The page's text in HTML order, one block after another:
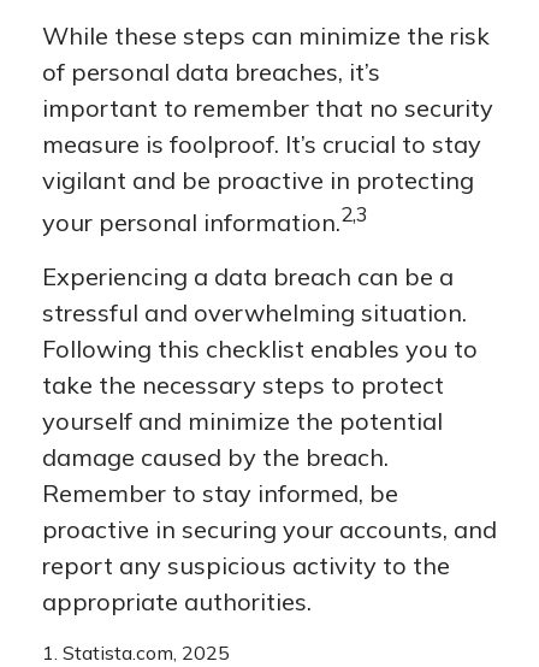
While these steps can minimize the risk
of personal data breaches, it’s
important to remember that no security
measure is foolproof. It’s crucial to stay
vigilant and be proactive in protecting
your personal information.2,3
Experiencing a data breach can be a
stressful and overwhelming situation.
Following this checklist enables you to
take the necessary steps to protect
yourself and minimize the potential
damage caused by the breach.
Remember to stay informed, be
proactive in securing your accounts, and
report any suspicious activity to the
appropriate authorities.
1. Statista.com, 2025